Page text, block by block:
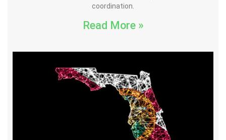
coordination.
Read More »